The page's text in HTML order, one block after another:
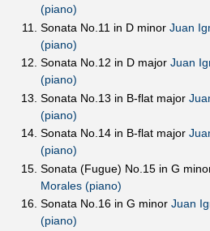
(piano)
Sonata No.11 in D minorJuan
(piano)
Sonata No.12 in D majorJuan
(piano)
Sonata No.13 in B-flat major
(piano)
Sonata No.14 in B-flat major
(piano)
Sonata (Fugue) No.15 in G
Morales (piano)
Sonata No.16 in G minorJuan
(piano)